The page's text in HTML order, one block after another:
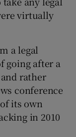
virtually
a legal
going after a
rather
conference
its own
in 2010